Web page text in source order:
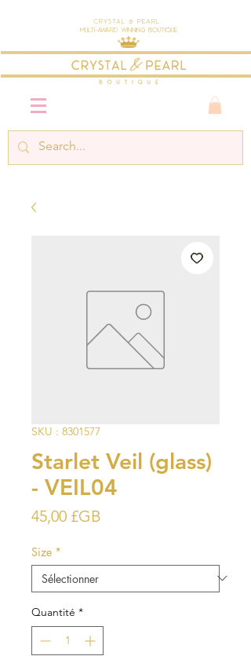
Crystal & Pearl
Multi-Award Winning Boutique
SKU : 8301577
Starlet Veil (glass)
- VEIL04
45,00 £GB
Size *
Quantité *